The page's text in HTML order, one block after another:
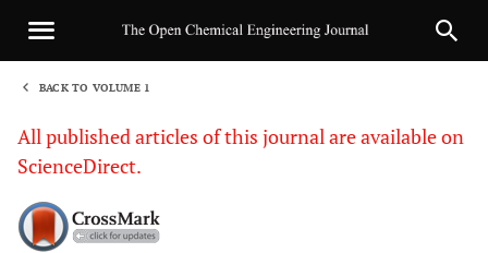
BACK TO VOLUME 1
All published articles of this journal are available on
ScienceDirect.